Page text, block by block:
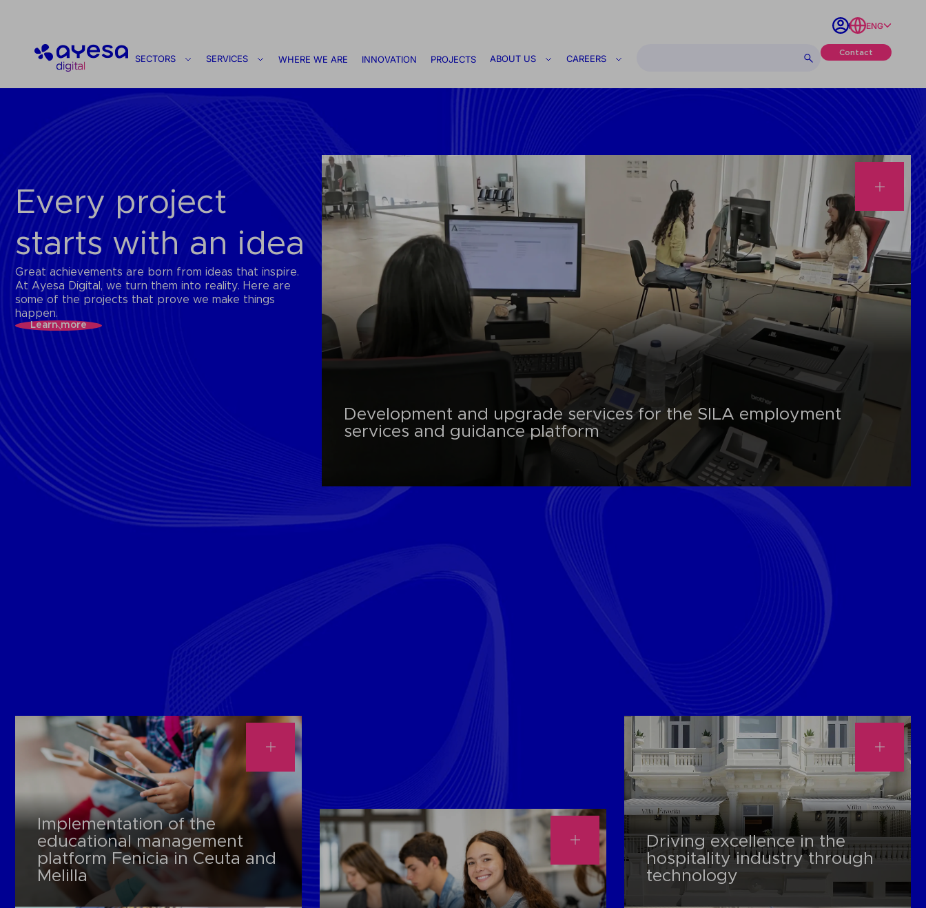
ENG
Ayesa
SECTORS SERVICES WHERE WE ARE INNOVATION PROJECTS ABOUT US CAREERS
Contact
Every project
starts with an idea
Great achievements are born from ideas that inspire.
At Ayesa Digital, we turn them into reality. Here are
some of the projects that prove we make things
happen.
Learn more
Development and upgrade services for the SILA employment
services and guidance platform
Implementation of the
educational management
platform Fenicia in Ceuta and
Melilla
Driving excellence in the
hospitality industry through
technology